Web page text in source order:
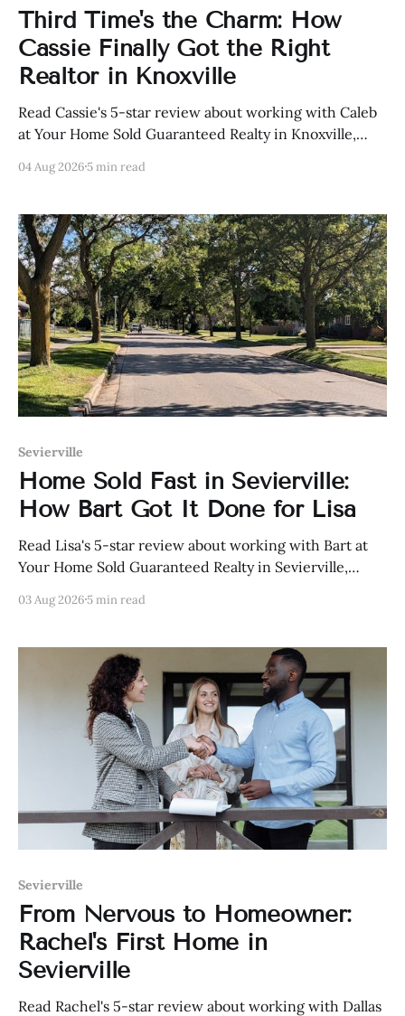
Third Time's the Charm: How
Cassie Finally Got the Right
Realtor in Knoxville
Read Cassie's 5-star review about working with Caleb
at Your Home Sold Guaranteed Realty in Knoxville,
04 Aug 20265 min read
Sevierville
Home Sold Fast in Sevierville:
How Bart Got It Done for Lisa
Read Lisa's 5-star review about working with Bart at
Your Home Sold Guaranteed Realty in Sevierville,
03 Aug 20265 min read
Sevierville
From Nervous to Homeowner:
Rachel's First Home in
Sevierville
Read Rachel's 5-star review about working with Dallas